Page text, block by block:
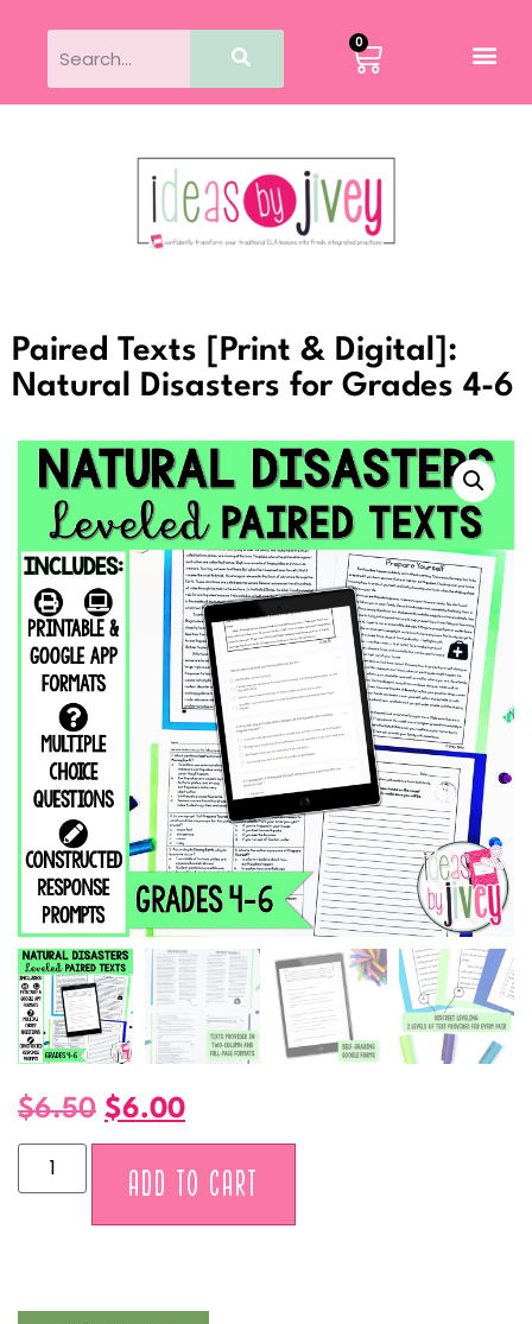
0
Paired Texts [Print & Digital]:
Natural Disasters for Grades 4-6
$6.50 $6.00
ADD TO CART